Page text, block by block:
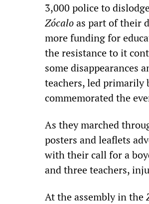
3,000 police to
Zócaloas part of their
more funding for
the resistance to it
some disappearances
teachers, led primarily
commemorated the
As they marched
posters and leaflets
with their call for a
and three teachers,
At the assembly in the